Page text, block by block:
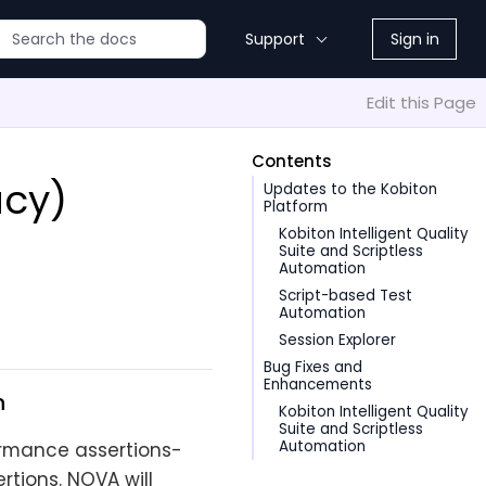
Support Sign in
Edit this Page
Contents
Updates to the Kobiton
Platform
Kobiton Intelligent Quality
Suite and Scriptless
Automation
Script-based Test
Automation
Session Explorer
Bug Fixes and
Enhancements
Kobiton Intelligent Quality
Suite and Scriptless
Automation
assertions-
NOVA will